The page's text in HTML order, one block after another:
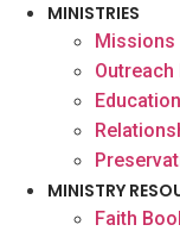
MINISTRIES
MINISTRY
Faith